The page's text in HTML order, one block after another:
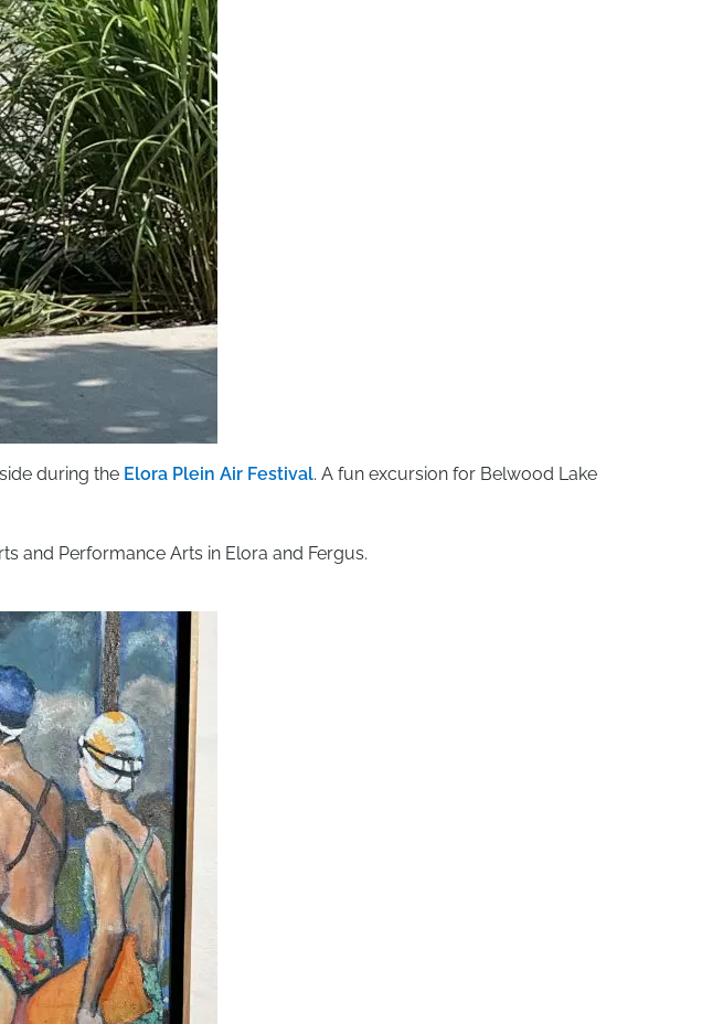
during the Elora Plein Air Festival. A fun excursion for Belwood Lake
and Performance Arts in Elora and Fergus.